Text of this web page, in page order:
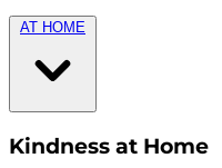
AT HOME
Kindness at Home